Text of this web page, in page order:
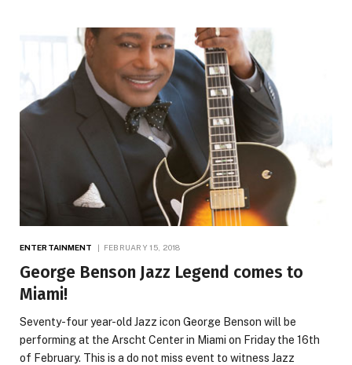
ENTERTAINMENT FEBRUARY 15, 2018
George Benson Jazz Legend comes to
Miami!
Seventy-four year-old Jazz icon George Benson will be
performing at the Arscht Center in Miami on Friday the 16th
of February. This is a do not miss event to witness Jazz